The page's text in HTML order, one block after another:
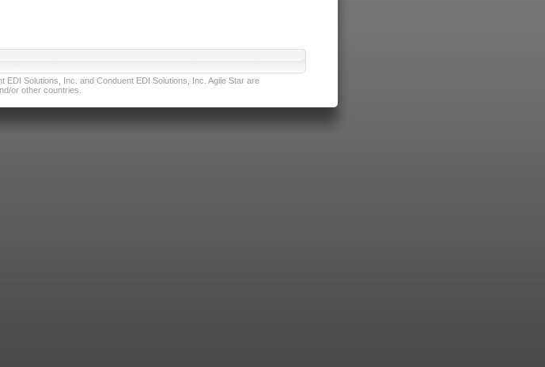
Solutions, Inc. and Conduent EDI Solutions, Inc. Agile Star are
or other countries.